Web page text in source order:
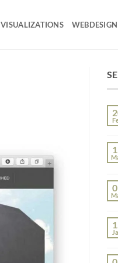
VISUALIZATIONS WEBDESIGN